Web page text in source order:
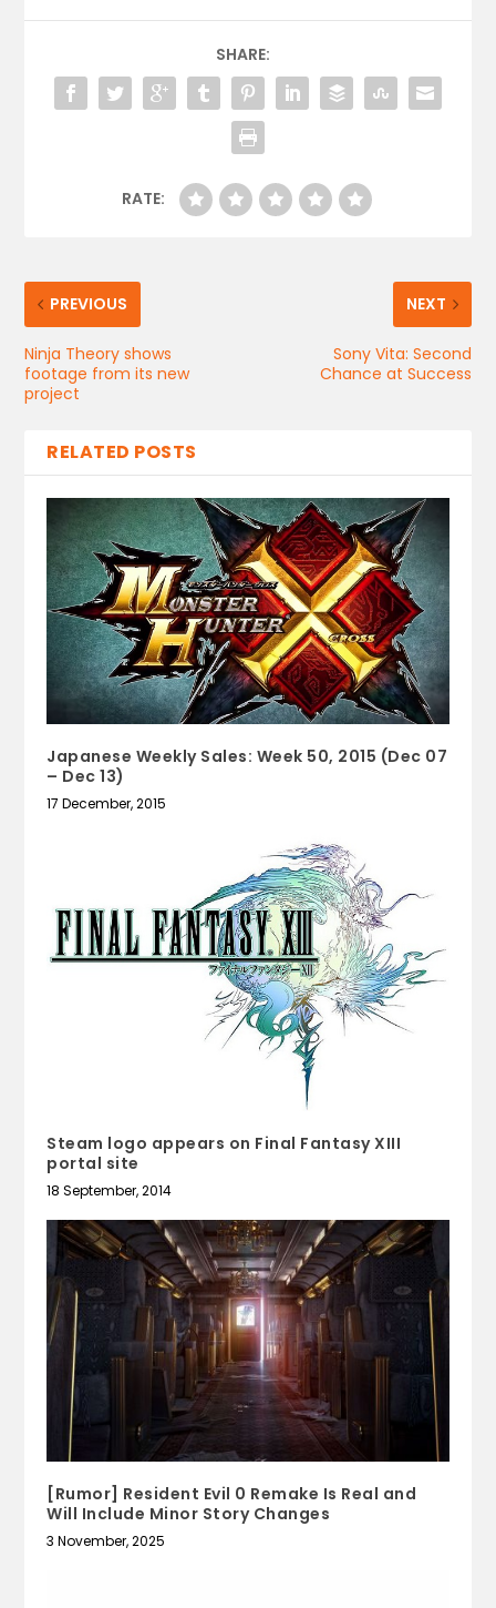
SHARE:
RATE:
PREVIOUS
Ninja Theory shows
footage from its new
project
NEXT
Sony Vita: Second
Chance at Success
RELATED POSTS
Japanese Weekly Sales: Week 50, 2015 (Dec 07
– Dec 13)
17 December, 2015
Steam logo appears on Final Fantasy XIII
portal site
18 September, 2014
[Rumor] Resident Evil 0 Remake Is Real and
Will Include Minor Story Changes
3 November, 2025